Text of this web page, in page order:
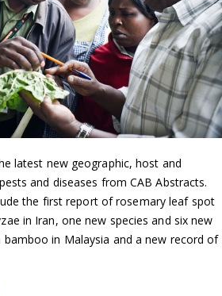
latest new geographic, host and
and diseases from CAB Abstracts.
the first report of rosemary leaf spot
in Iran, one new species and six new
in Malaysia and a new record of